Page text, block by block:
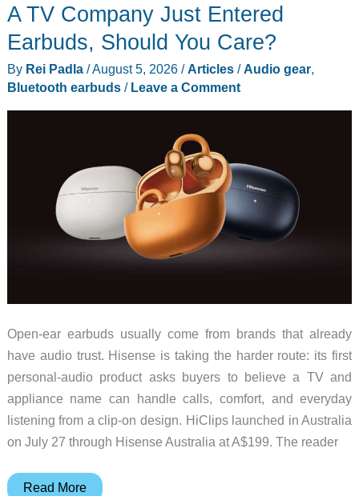
Makes
Open-
Earbuds
A TV Company Just Entered
Earbuds, Should You Care?
By Rei Padla /August 5, 2026 /Articles/Audio gear,
Bluetooth earbuds/ Leave a Comment
Open-ear earbuds usually come from brands that already
have audio trust. Hisense is taking the harder route: its first
personal-audio product asks buyers to believe a TV and
appliance name can handle calls, comfort, and everyday
listening from a clip-on design. HiClips launched in Australia
on July 27 through Hisense Australia at A$199. The reader
A
Read More